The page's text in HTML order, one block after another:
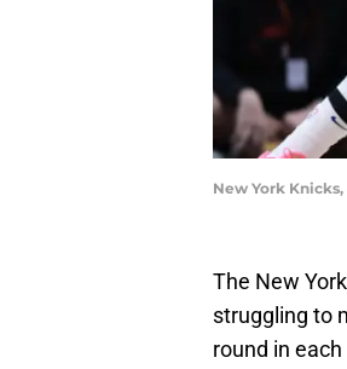
New York
The New
struggling to
round in